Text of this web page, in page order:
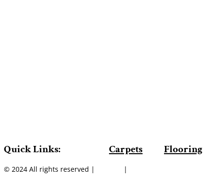
Quick Links: Carpets Flooring
© 2024 All rights reserved | |